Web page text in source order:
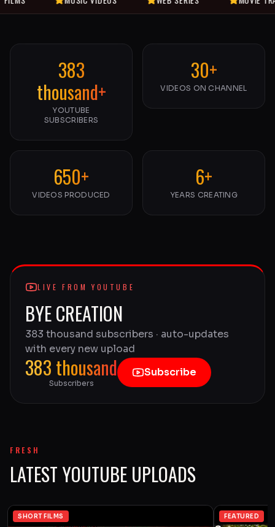
383
thousand+
YOUTUBE
SUBSCRIBERS
30+
VIDEOS ON CHANNEL
650+
VIDEOS PRODUCED
6+
YEARS CREATING
LIVE FROM YOUTUBE
BYE CREATION
383 thousand subscribers · auto-updates
with every new upload
383 thousand
Subscribers
Subscribe
FRESH
LATEST YOUTUBE UPLOADS
SHORT FILMS FEATURED